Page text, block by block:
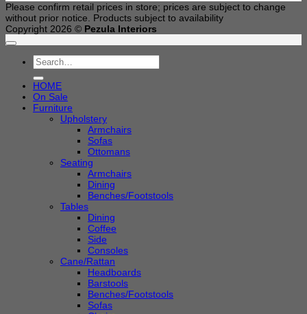
Please confirm retail prices in store; prices are subject to change
without prior notice. Products subject to availability
Copyright 2026 © Pezula Interiors
Search
for:
HOME
On Sale
Furniture
Upholstery
Armchairs
Sofas
Ottomans
Seating
Armchairs
Dining
Benches/Footstools
Tables
Dining
Coffee
Side
Consoles
Cane/Rattan
Headboards
Barstools
Benches/Footstools
Sofas